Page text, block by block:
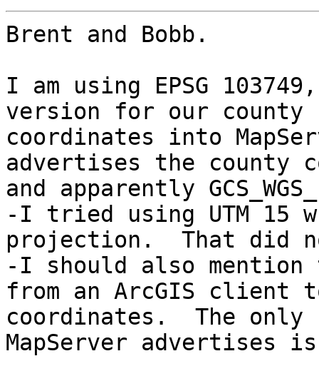
Brent and Bobb.
I am using EPSG
version for our county
coordinates into
advertises the county
and apparently
-I tried using UTM 15
projection.  That did
-I should also
from an ArcGIS client
coordinates.  The only
MapServer advertises